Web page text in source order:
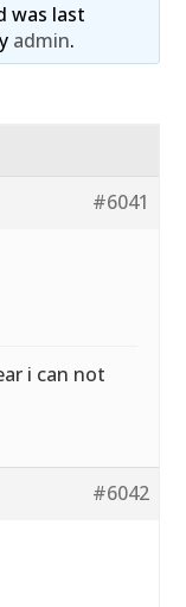
was last
admin.
#6041
i can not
#6042